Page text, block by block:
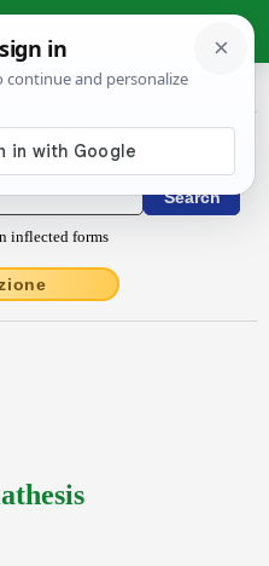
› permiscĕo
latin
inflected forms